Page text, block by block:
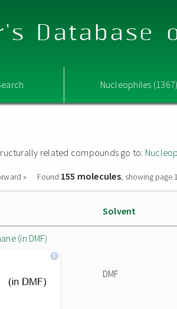
Database
Nucleophiles
related compounds go to:
» Found 155 molecules, showing page
Solvent
(in DMF)
DMF